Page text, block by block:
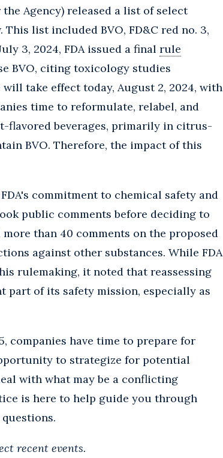
Agency) released a list of select
list included BVO, FD&C red no. 3,
3, 2024, FDA issued a final rule
BVO, citing toxicology studies
take effect today, August 2, 2024, with
time to reformulate, relabel, and
flavored beverages, primarily in citrus-
BVO. Therefore, the impact of this
commitment to chemical safety and
public comments before deciding to
than 40 comments on the proposed
against other substances. While FDA
rulemaking, it noted that reassessing
part of its safety mission, especially as
companies have time to prepare for
to strategize for potential
with what may be a conflicting
is here to help guide you through
recent events.